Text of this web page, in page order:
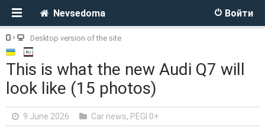
Войти
Nevsedoma
Desktop version of the site
This is what the new Audi Q7 will
look like (15 photos)
9 June 2026 Car news, PEGI 0+